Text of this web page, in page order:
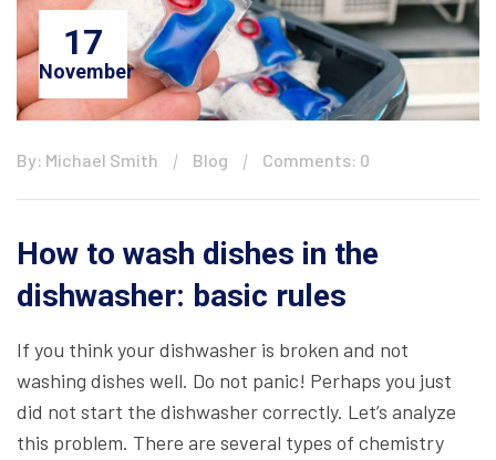
17
November
By: Michael Smith Blog Comments: 0
How to wash dishes in the
dishwasher: basic rules
If you think your dishwasher is broken and not
washing dishes well. Do not panic! Perhaps you just
did not start the dishwasher correctly. Let’s analyze
this problem. There are several types of chemistry